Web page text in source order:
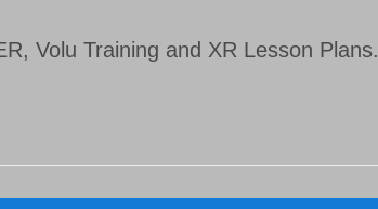
Volu Training and XR Lesson Plans.